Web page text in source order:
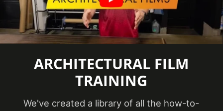
Minimum
Application
Temperature
54 ℉
Product Code PS-1826
Ceilings, Doors,
ARCHITECTURAL FILM
TRAINING
We've created a library of all the how-to-